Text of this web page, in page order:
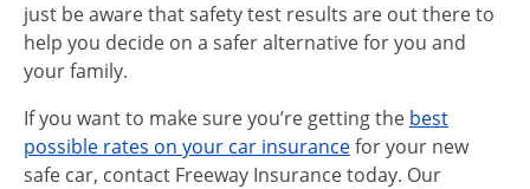
just be aware that safety test results are out there to
help you decide on a safer alternative for you and
your family.
If you want to make sure you’re getting the best
possible rates on your car insurancefor your new
safe car, contact Freeway Insurance today. Our